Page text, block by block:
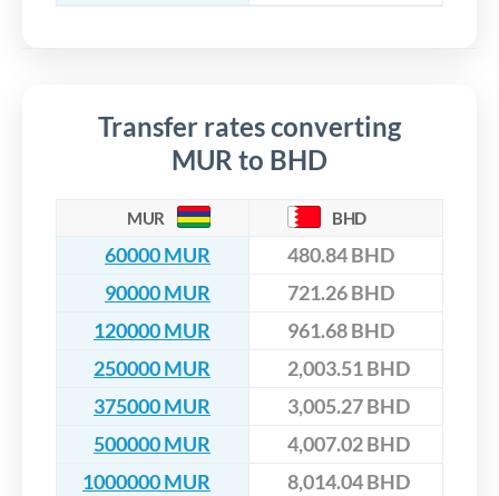
Transfer rates converting
MUR to BHD
MUR BHD
60000 MUR
480.84 BHD
90000 MUR
721.26 BHD
120000 MUR
961.68 BHD
250000 MUR
2,003.51 BHD
375000 MUR
3,005.27 BHD
500000 MUR
4,007.02 BHD
1000000 MUR
8,014.04 BHD